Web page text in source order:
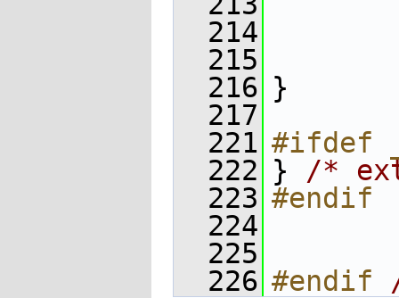
  214
  215
  216
}
  217
  221
#ifdef
  222
} /*
  223
#endif
  224
  225
  226
#endif